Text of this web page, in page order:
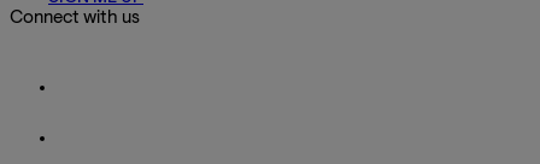
Connect with us